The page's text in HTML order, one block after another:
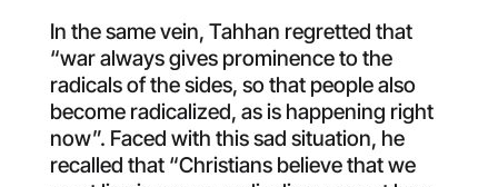
In the same vein, Tahhan regretted that
“war always gives prominence to the
radicals of the sides, so that people also
become radicalized, as is happening right
now”. Faced with this sad situation, he
recalled that “Christians believe that we